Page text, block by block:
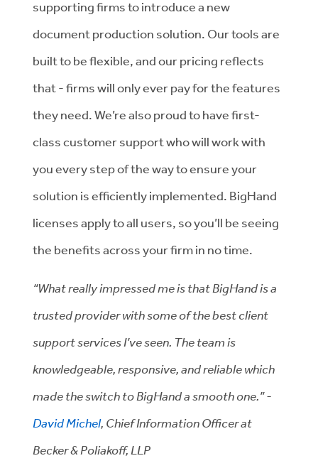
supporting firms to introduce a new
document production solution. Our tools are
built to be flexible, and our pricing reflects
that - firms will only ever pay for the features
they need. We’re also proud to have first-
class customer support who will work with
you every step of the way to ensure your
solution is efficiently implemented. BigHand
licenses apply to all users, so you’ll be seeing
the benefits across your firm in no time.
“What really impressed me is that BigHand is a
trusted provider with some of the best client
support services I’ve seen. The team is
knowledgeable, responsive, and reliable which
made the switch to BigHand a smooth one.” -
David Michel, Chief Information Officer at
Becker & Poliakoff, LLP